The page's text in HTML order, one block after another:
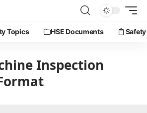
Topics HSE Documents
Inspection